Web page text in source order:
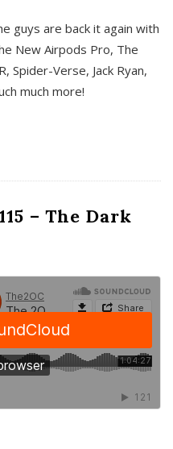
guys are back it again with
New Airpods Pro, The
Spider-Verse, Jack Ryan,
much more!
– The Dark